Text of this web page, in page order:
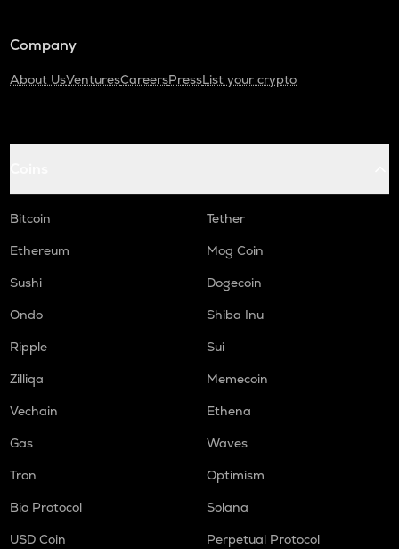
Company
About UsVenturesCareersPressList your crypto
Bitcoin
Tether
Ethereum
Mog Coin
Sushi
Dogecoin
Ondo
Shiba Inu
Ripple
Sui
Zilliqa
Memecoin
Vechain
Ethena
Gas
Waves
Tron
Optimism
Bio Protocol
Solana
USD Coin
Perpetual Protocol